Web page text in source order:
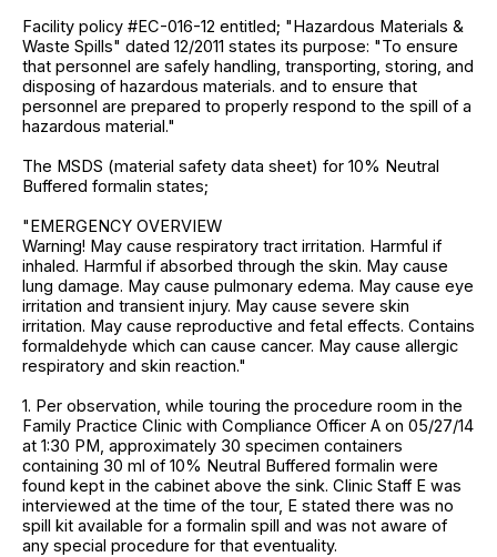
Facility policy #EC-016-12 entitled; "Hazardous Materials &
Waste Spills" dated 12/2011 states its purpose: "To ensure
that personnel are safely handling, transporting, storing, and
disposing of hazardous materials. and to ensure that
personnel are prepared to properly respond to the spill of a
hazardous material."
The MSDS (material safety data sheet) for 10% Neutral
Buffered formalin states;
"EMERGENCY OVERVIEW
Warning! May cause respiratory tract irritation. Harmful if
inhaled. Harmful if absorbed through the skin. May cause
lung damage. May cause pulmonary edema. May cause eye
irritation and transient injury. May cause severe skin
irritation. May cause reproductive and fetal effects. Contains
formaldehyde which can cause cancer. May cause allergic
respiratory and skin reaction."
1. Per observation, while touring the procedure room in the
Family Practice Clinic with Compliance Officer A on 05/27/14
at 1:30 PM, approximately 30 specimen containers
containing 30 ml of 10% Neutral Buffered formalin were
found kept in the cabinet above the sink. Clinic Staff E was
interviewed at the time of the tour, E stated there was no
spill kit available for a formalin spill and was not aware of
any special procedure for that eventuality.